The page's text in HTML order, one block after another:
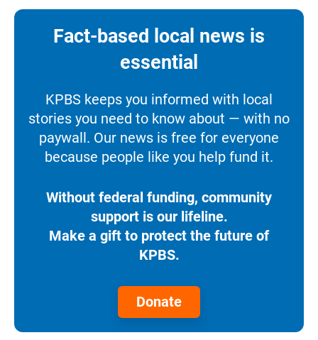
Fact-based local news is
essential
KPBS keeps you informed with local
stories you need to know about — with no
paywall. Our news is free for everyone
because people like you help fund it.
Without federal funding, community
support is our lifeline.
Make a gift to protect the future of
KPBS.
Donate